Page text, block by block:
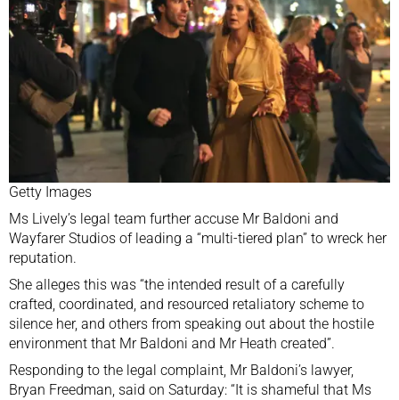
Getty Images
Ms Lively’s legal team further accuse Mr Baldoni and
Wayfarer Studios of leading a “multi-tiered plan” to wreck her
reputation.
She alleges this was “the intended result of a carefully
crafted, coordinated, and resourced retaliatory scheme to
silence her, and others from speaking out about the hostile
environment that Mr Baldoni and Mr Heath created”.
Responding to the legal complaint, Mr Baldoni’s lawyer,
Bryan Freedman, said on Saturday: “It is shameful that Ms